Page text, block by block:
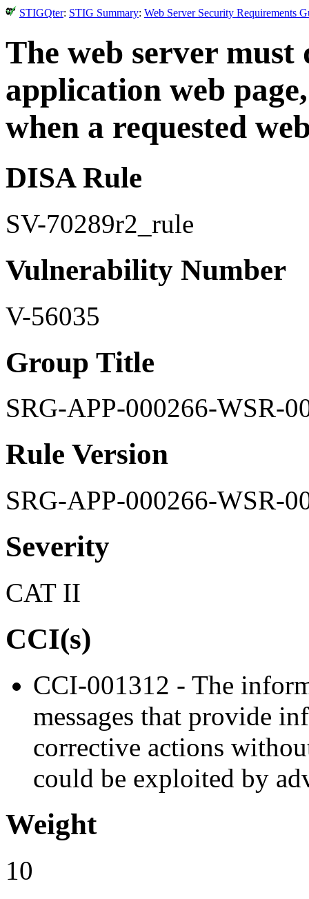
STIGQter: STIG Summary: Web Server Security Requirements
The web server
application web
when a requested
DISA Rule
SV-70289r2_rule
Vulnerability Number
V-56035
Group Title
SRG-APP-000266-WSR-
Rule Version
SRG-APP-000266-WSR-
Severity
CAT II
CCI(s)
CCI-001312 - The
messages that provide
corrective actions
could be exploited by
Weight
10